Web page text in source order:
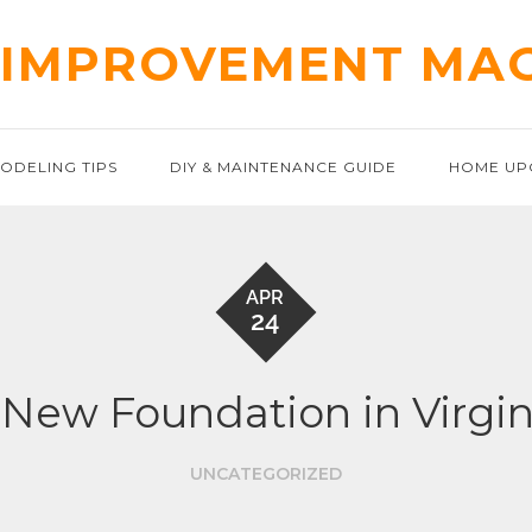
TIPS DIY & MAINTENANCE GUIDE HOME
APR
24
Foundation in
UNCATEGORIZED